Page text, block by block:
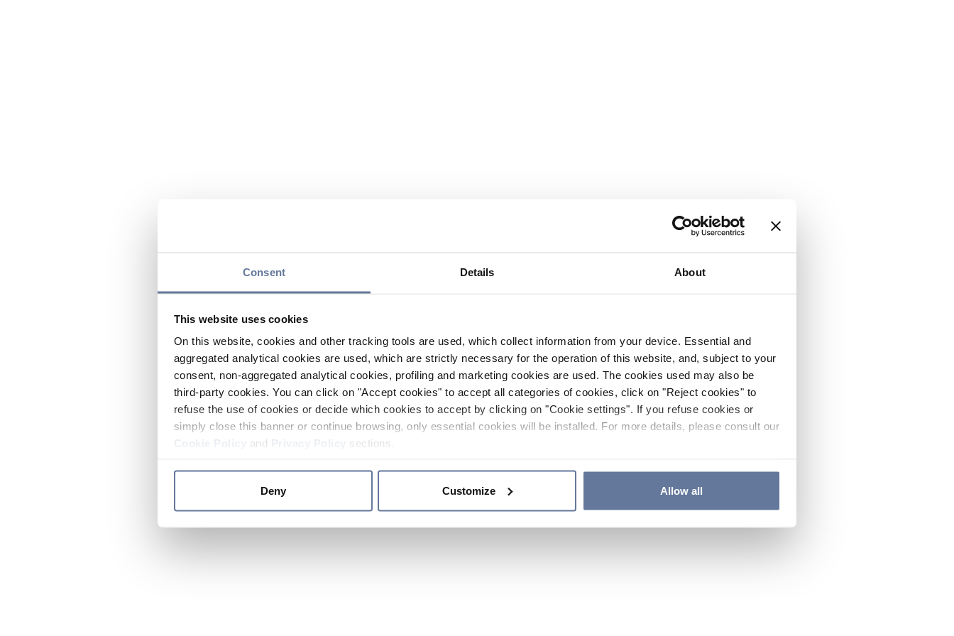
Consent Details About
This website uses cookies
On this website, cookies and other tracking tools are used, which collect information from your device. Essential and
aggregated analytical cookies are used, which are strictly necessary for the operation of this website, and, subject to your
consent, non-aggregated analytical cookies, profiling and marketing cookies are used. The cookies used may also be
third-party cookies. You can click on "Accept cookies" to accept all categories of cookies, click on "Reject cookies" to
refuse the use of cookies or decide which cookies to accept by clicking on "Cookie settings". If you refuse cookies or
simply close this banner or continue browsing, only essential cookies will be installed. For more details, please consult our
and sections.
Deny Customize Allow all